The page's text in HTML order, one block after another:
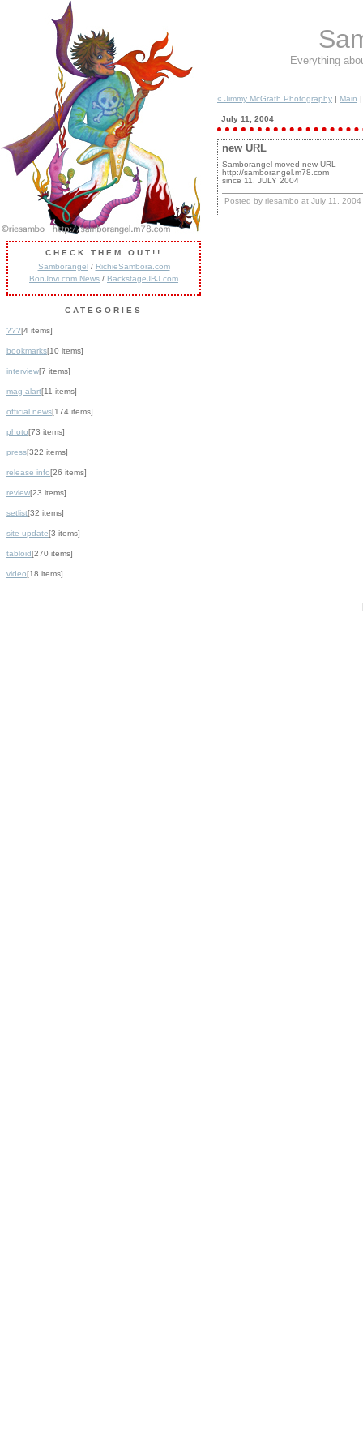
Everything
CHECK THEM OUT!!
Samborangel/ RichieSambora.com
BonJovi.com News / BackstageJBJ.com
CATEGORIES
???[4 items]
bookmarks[10 items]
interview[7 items]
mag alart[11 items]
official news[174 items]
photo[73 items]
press[322 items]
release info[26 items]
review[23 items]
setlist[32 items]
site update[3 items]
tabloid[270 items]
video[18 items]
« Jimmy McGrath Photography | Main
July 11, 2004
new URL
Samborangel moved new URL
http://samborangel.m78.com
since 11. JULY 2004
Posted by riesambo at July 11,